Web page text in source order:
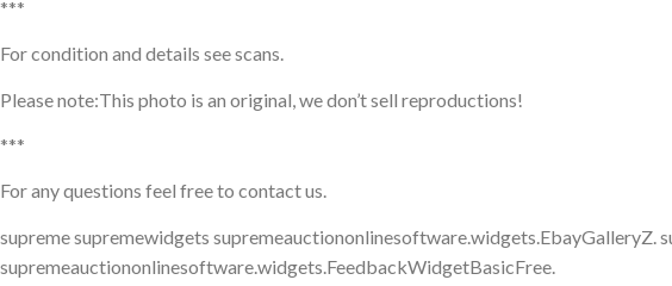
***
For condition and details see scans.
Please note:This photo is an original, we don’t sell reproductions!
***
For any questions feel free to contact us.
supreme supremewidgets
supremeauctiononlinesoftware.widgets.FeedbackWidgetBasicFree.